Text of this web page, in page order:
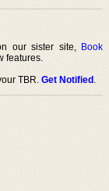
our sister site, Book
features.
TBR.Get Notified.